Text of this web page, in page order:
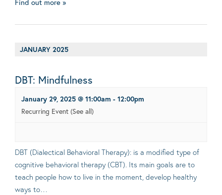
JANUARY 2025
DBT: Mindfulness
January 29, 2025 @ 11:00am - 12:00pm
Recurring Event (See all)
DBT (Dialectical Behavioral Therapy): is a modified type of
cognitive behavioral therapy (CBT). Its main goals are to
teach people how to live in the moment, develop healthy
ways to…